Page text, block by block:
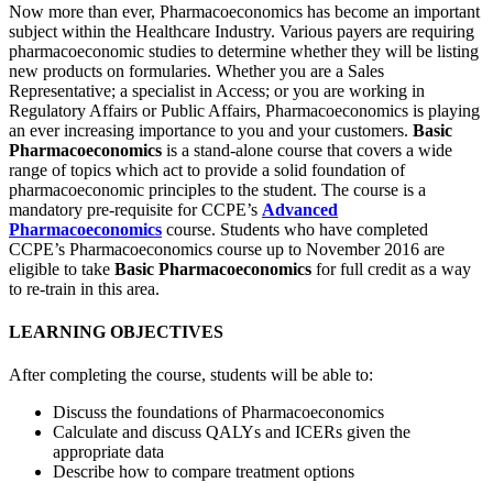
Now more than ever, Pharmacoeconomics has become an important
subject within the Healthcare Industry. Various payers are requiring
pharmacoeconomic studies to determine whether they will be listing
new products on formularies. Whether you are a Sales
Representative; a specialist in Access; or you are working in
Regulatory Affairs or Public Affairs, Pharmacoeconomics is playing
an ever increasing importance to you and your customers. Basic
Pharmacoeconomics is a stand-alone course that covers a wide
range of topics which act to provide a solid foundation of
pharmacoeconomic principles to the student. The course is a
mandatory pre-requisite for CCPE’s Advanced
Pharmacoeconomics course. Students who have completed
CCPE’s Pharmacoeconomics course up to November 2016 are
eligible to take Basic Pharmacoeconomics for full credit as a way
to re-train in this area.
LEARNING OBJECTIVES
After completing the course, students will be able to:
Discuss the foundations of Pharmacoeconomics
Calculate and discuss QALYs and ICERs given the
appropriate data
Describe how to compare treatment options